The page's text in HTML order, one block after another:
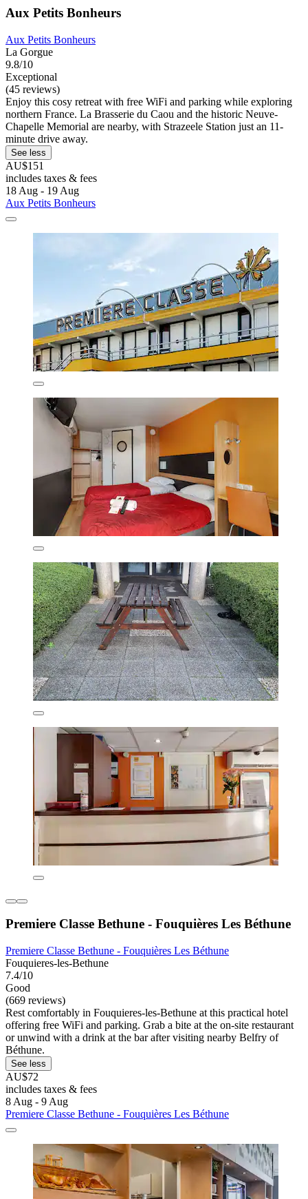
Aux Petits Bonheurs
Aux Petits Bonheurs
La Gorgue
9.8/10
Exceptional
(45 reviews)
Enjoy this cosy retreat with free WiFi and parking while exploring
northern France. La Brasserie du Caou and the historic Neuve-
Chapelle Memorial are nearby, with Strazeele Station just an 11-
minute drive away.
See less
AU$151
includes taxes & fees
18 Aug - 19 Aug
Aux Petits Bonheurs
Premiere Classe Bethune - Fouquières Les Béthune
Premiere Classe Bethune - Fouquières Les Béthune
Fouquieres-les-Bethune
7.4/10
Good
(669 reviews)
Rest comfortably in Fouquieres-les-Bethune at this practical hotel
offering free WiFi and parking. Grab a bite at the on-site restaurant
or unwind with a drink at the bar after visiting nearby Belfry of
Béthune.
See less
AU$72
includes taxes & fees
8 Aug - 9 Aug
Premiere Classe Bethune - Fouquières Les Béthune